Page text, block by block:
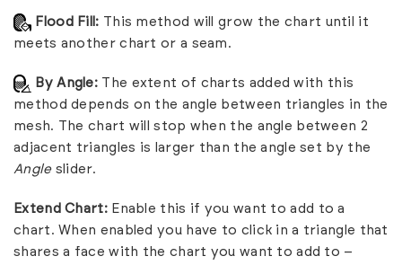
Flood Fill: This method will grow the chart until it
meets another chart or a seam.
By Angle: The extent of charts added with this
method depends on the angle between triangles in the
mesh. The chart will stop when the angle between 2
adjacent triangles is larger than the angle set by the
Angleslider.
Extend Chart:Enable this if you want to add to a
chart. When enabled you have to click in a triangle that
shares a face with the chart you want to add to –